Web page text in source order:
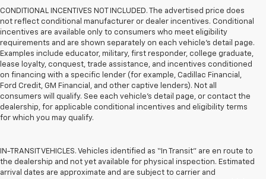
CONDITIONAL INCENTIVES NOT INCLUDED. The advertised price does
not reflect conditional manufacturer or dealer incentives. Conditional
incentives are available only to consumers who meet eligibility
requirements and are shown separately on each vehicle’s detail page.
Examples include educator, military, first responder, college graduate,
lease loyalty, conquest, trade assistance, and incentives conditioned
on financing with a specific lender (for example, Cadillac Financial,
Ford Credit, GM Financial, and other captive lenders). Not all
consumers will qualify. See each vehicle’s detail page, or contact the
dealership, for applicable conditional incentives and eligibility terms
for which you may qualify.
IN-TRANSIT VEHICLES. Vehicles identified as “In Transit” are en route to
the dealership and not yet available for physical inspection. Estimated
arrival dates are approximate and are subject to carrier and